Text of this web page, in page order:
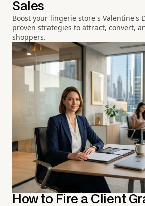
Sales
Boost your lingerie store's Valentine's
proven strategies to attract, convert,
shoppers.
How to Fire a Client